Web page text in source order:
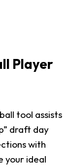
Player
tool assists
draft day
with
your ideal